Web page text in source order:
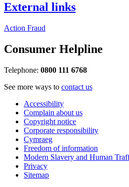
External links
Action Fraud
Consumer Helpline
Telephone: 0800 111 6768
See more ways to contact us
Accessibility
Complain about us
Copyright notice
Corporate responsibility
Cymraeg
Freedom of information
Modern Slavery and Human
Privacy
Sitemap